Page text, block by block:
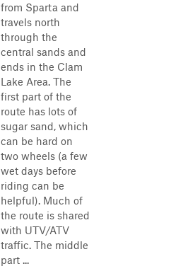
from Sparta and
travels north
through the
central sands and
ends in the Clam
Lake Area. The
first part of the
route has lots of
sugar sand, which
can be hard on
two wheels (a few
wet days before
riding can be
helpful). Much of
the route is shared
with UTV/ATV
traffic. The middle
part ...